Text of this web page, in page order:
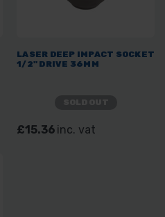
LASER DEEP IMPACT SOCKET
1/2" DRIVE 36MM
£15.36 inc. vat